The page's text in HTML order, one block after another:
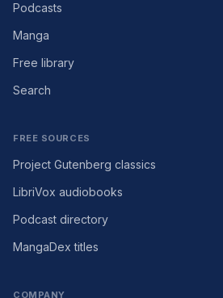
Podcasts
Manga
Free library
Search
FREE SOURCES
Project Gutenberg classics
LibriVox audiobooks
Podcast directory
MangaDex titles
COMPANY